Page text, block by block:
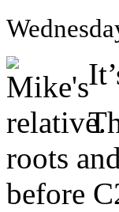
roots
before